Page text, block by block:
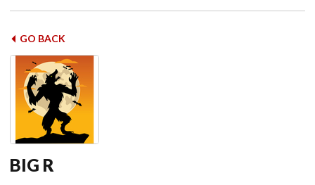
GO BACK
BIG R